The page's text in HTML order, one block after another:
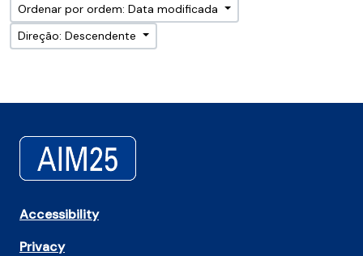
Ordenar por ordem: Data modificada
Direção: Descendente
Accessibility
Privacy